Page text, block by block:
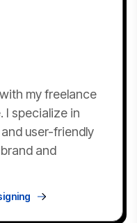
my freelance
I specialize in
user-friendly
and